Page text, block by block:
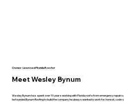
Owner · Licensed Florida Roofer
Meet Wesley Bynum
Wesley Bynum has spent over 10 years working with Florida roofs from emergency
he founded Bynum Roofing to build the company he always wanted to work for: honest,